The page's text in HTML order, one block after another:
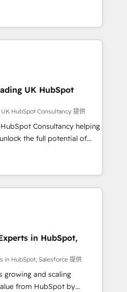
certified, reinforcing
security and compliance. At
à unifier Marketing,
grâce à la Revenue
des équipes, pipeline
🔌 Intégrations
Ringover, Modjo), Shopify,
Node.js, Custom
IA & Breeze AI. 🎯
B2B, SaaS, Services
🚀 Nos livrables
Marketing +
équipes. 🏆 +350
UK HubSpot
HubSpot Consultancy 提供
Consultancy helping
the full potential of
expected due to poor
disconnected teams
optimise HubSpot so it
and
- Custom integrations -
- HubSpot CMS
& managed services -
in HubSpot,
in HubSpot, Salesforce 提供
growing and scaling
from HubSpot by